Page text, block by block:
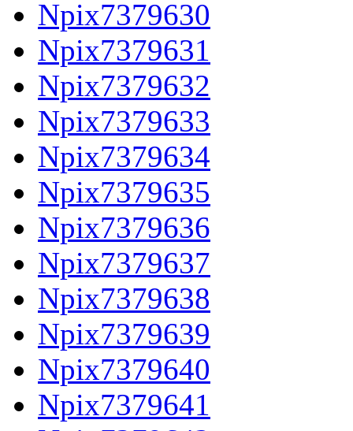
Npix7379630
Npix7379631
Npix7379632
Npix7379633
Npix7379634
Npix7379635
Npix7379636
Npix7379637
Npix7379638
Npix7379639
Npix7379640
Npix7379641